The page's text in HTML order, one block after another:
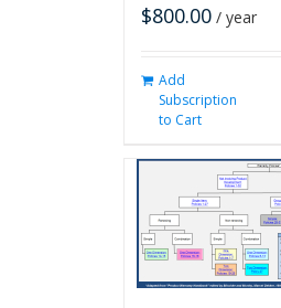
$800.00 / year
Add
Subscription
to Cart